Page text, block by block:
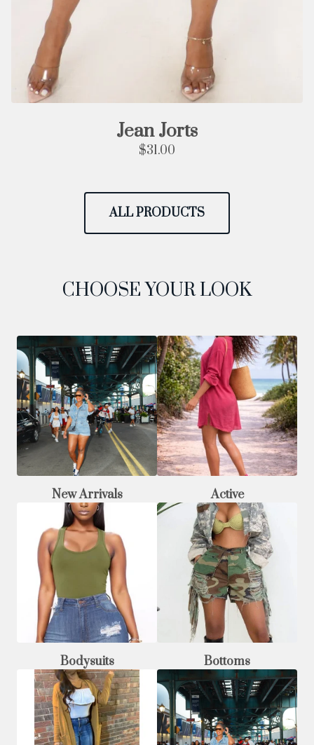
Jean Jorts
$31.00
ALL PRODUCTS
CHOOSE YOUR LOOK
New Arrivals Active
Bodysuits Bottoms